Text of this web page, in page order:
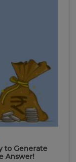
to Generate
Answer!